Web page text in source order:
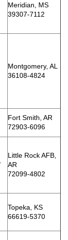
Meridian, MS
39307-7112
Montgomery, AL
36108-4824
Fort Smith, AR
72903-6096
Little Rock AFB,
AR
72099-4802
Topeka, KS
66619-5370